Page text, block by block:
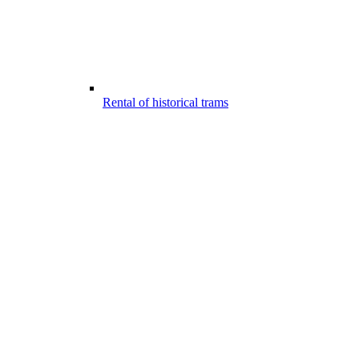
Rental of historical trams